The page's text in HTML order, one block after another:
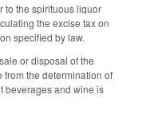
to the spirituous liquor
the excise tax on
specified by law.
or disposal of the
the determination of
beverages and wine is